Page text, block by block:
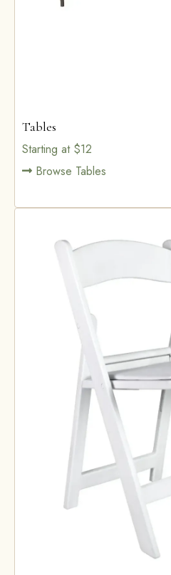
Tables
Starting at $12
Browse Tables